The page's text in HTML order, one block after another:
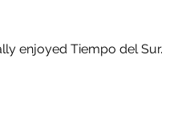
enjoyed Tiempo del Sur.